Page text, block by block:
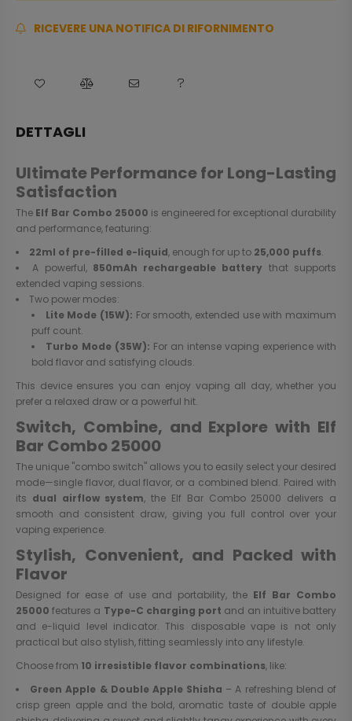
RICEVERE UNA NOTIFICA DI RIFORNIMENTO
DETTAGLI
Ultimate Performance for Long-Lasting
Satisfaction
The Elf Bar Combo 25000 is engineered for exceptional durability
and performance, featuring:
22ml of pre-filled e-liquid, enough for up to 25,000 puffs.
A powerful, 850mAh rechargeable battery that supports
extended vaping sessions.
Two power modes:
Lite Mode (15W): For smooth, extended use with maximum
puff count.
Turbo Mode (35W): For an intense vaping experience with
bold flavor and satisfying clouds.
This device ensures you can enjoy vaping all day, whether you
prefer a relaxed draw or a powerful hit.
Switch, Combine, and Explore with Elf
Bar Combo 25000
The unique "combo switch" allows you to easily select your desired
mode—single flavor, dual flavor, or a combined blend. Paired with
its dual airflow system, the Elf Bar Combo 25000 delivers a
smooth and consistent draw, giving you full control over your
vaping experience.
Stylish, Convenient, and Packed with
Flavor
Designed for ease of use and portability, the Elf Bar Combo
25000 features a Type-C charging port and an intuitive battery
and e-liquid level indicator. This disposable vape is not only
practical but also stylish, fitting seamlessly into any lifestyle.
Choose from 10 irresistible flavor combinations, like:
Green Apple & Double Apple Shisha – A refreshing blend of
crisp green apple and the bold, aromatic taste of double apple